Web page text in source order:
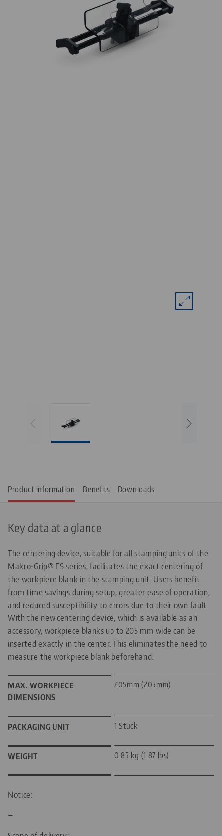
Product information Benefits Downloads
Key data at a glance
The centering device, suitable for all stamping units of the
Makro•Grip® FS series, facilitates the exact centering of
the workpiece blank in the stamping unit. Users benefit
from time savings during setup, greater ease of operation,
and reduced susceptibility to errors due to their own fault.
With the new centering device, which is available as an
accessory, workpiece blanks up to 205 mm wide can be
inserted exactly in the center. This eliminates the need to
measure the workpiece blank beforehand.
MAX. WORKPIECE
DIMENSIONS
205mm (205mm)
PACKAGING UNIT 1 Stück
WEIGHT 0.85 kg (1.87 lbs)
Notice:
—